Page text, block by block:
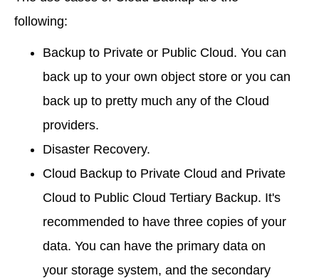
following:
Backup to Private or Public Cloud. You can
back up to your own object store or you can
back up to pretty much any of the Cloud
providers.
Disaster Recovery.
Cloud Backup to Private Cloud and Private
Cloud to Public Cloud Tertiary Backup. It's
recommended to have three copies of your
data. You can have the primary data on
your storage system, and the secondary